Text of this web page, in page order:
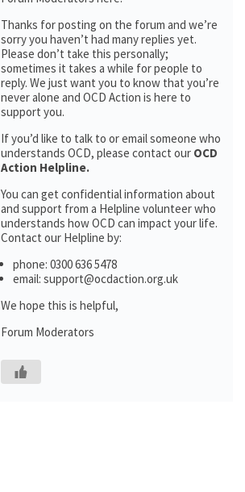
Thanks for posting on the forum and we’re
sorry you haven’t had many replies yet.
Please don’t take this personally;
sometimes it takes a while for people to
reply. We just want you to know that you’re
never alone and OCD Action is here to
support you.
If you’d like to talk to or email someone who
understands OCD, please contact our OCD
Action Helpline.
You can get confidential information about
and support from a Helpline volunteer who
understands how OCD can impact your life.
Contact our Helpline by:
phone: 0300 636 5478
email: support@ocdaction.org.uk
We hope this is helpful,
Forum Moderators